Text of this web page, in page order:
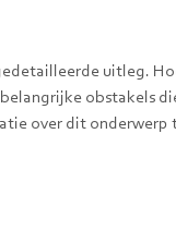
and
the
Can
uitleg.
obstakels
over dit onderwerp